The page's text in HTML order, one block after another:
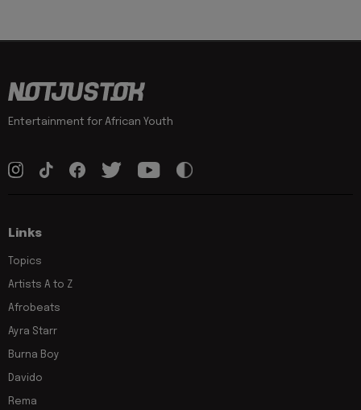
Entertainment for African Youth
Links
Topics
Artists A to Z
Afrobeats
Ayra Starr
Burna Boy
Davido
Rema